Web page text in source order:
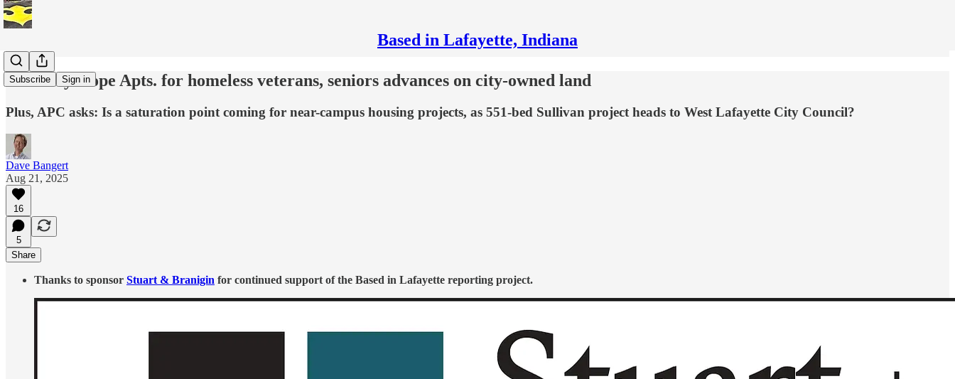
Based in Lafayette, Indiana
Subscribe Sign in
McCarty Hope Apts. for homeless veterans, seniors advances on city-owned land
Plus, APC asks: Is a saturation point coming for near-campus housing projects, as 551-bed Sullivan project heads to West Lafayette City Council?
Dave Bangert
Aug 21, 2025
16
5
Share
Thanks to sponsor Stuart & Branigin for continued support of the Based in Lafayette reporting project.